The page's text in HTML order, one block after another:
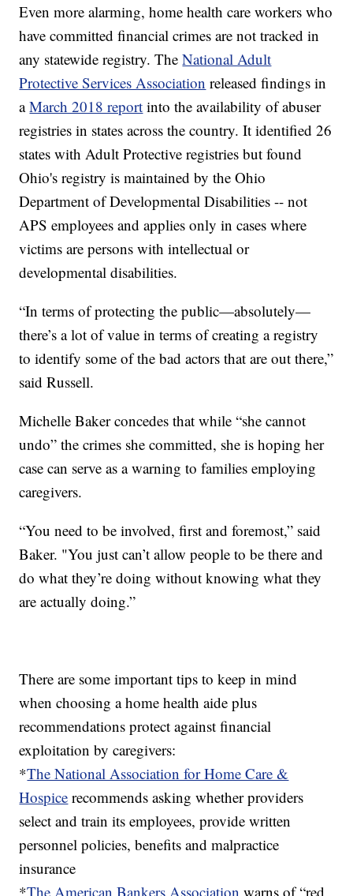
Even more alarming, home health care workers who
have committed financial crimes are not tracked in
any statewide registry. TheNational Adult
Protective Services Association released findings in
aMarch 2018 report into the availability of abuser
registries in states across the country. It identified 26
states with Adult Protective registries but found
Ohio's registry is maintained by the Ohio
Department of Developmental Disabilities -- not
APS employees and applies only in cases where
victims are persons with intellectual or
developmental disabilities.
“In terms of protecting the public—absolutely—
there’s a lot of value in terms of creating a registry
to identify some of the bad actors that are out there,”
said Russell.
Michelle Baker concedes that while “she cannot
undo” the crimes she committed, she is hoping her
case can serve as a warning to families employing
caregivers.
“You need to be involved, first and foremost,” said
Baker. "You just can’t allow people to be there and
do what they’re doing without knowing what they
are actually doing.”
There are some important tips to keep in mind
when choosing a home health aide plus
recommendations protect against financial
exploitation by caregivers:
*The National Association for Home Care &
Hospice recommends asking whether providers
select and train its employees, provide written
personnel policies, benefits and malpractice
insurance
*The American Bankers Association warns of “red